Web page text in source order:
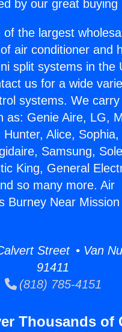
by our great buying
of the largest
air conditioner and
split systems in the
us for a wide
systems. We
as: Genie Aire, LG,
Hunter, Alice,
Samsung,
King, General
so many more. Air
Burney Near Mission
Street • Van
91411
(818) 785-4151
Thousands of